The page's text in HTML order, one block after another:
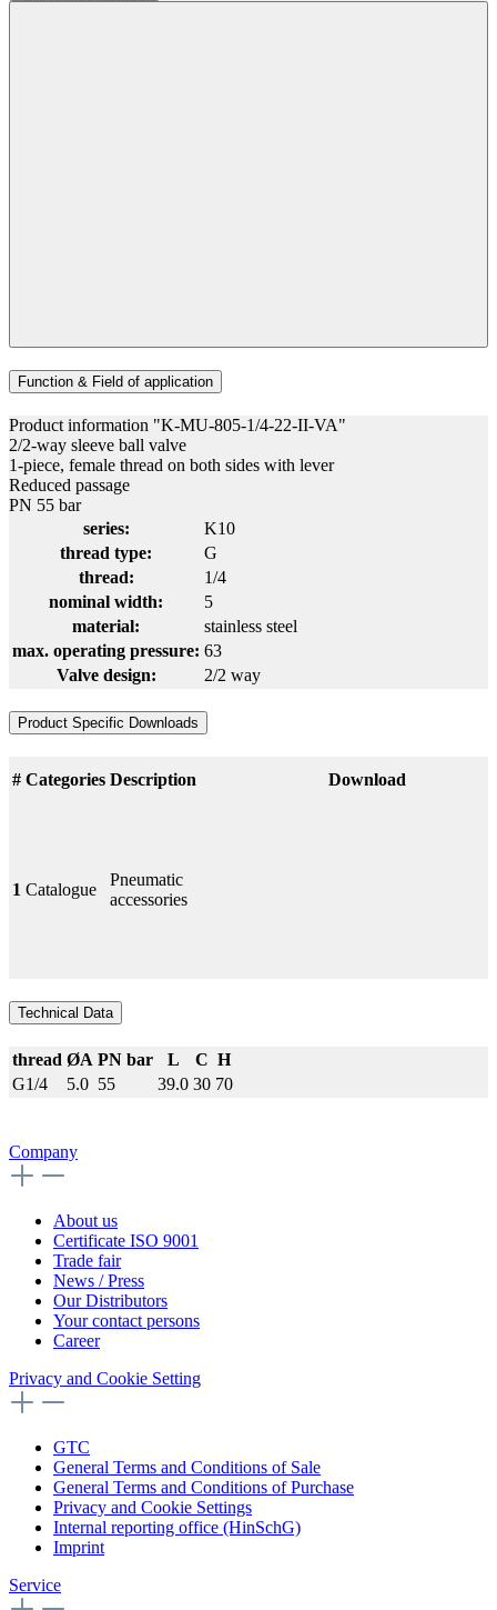
Function & Field of application
Product information "K-MU-805-1/4-22-II-VA"
2/2-way sleeve ball valve
1-piece, female thread on both sides with lever
Reduced passage
PN 55 bar
series:
K10
thread type:
G
thread:
1/4
nominal width:
5
material:
stainless steel
max. operating pressure: 63
Valve design:
2/2 way
Product Specific Downloads
# Categories Description Download
1 Catalogue
Pneumatic
accessories
Technical Data
thread ØA PN bar L C H
G1/4
5.0 55 39.0 30 70
Company
About us
Certificate ISO 9001
Trade fair
News / Press
Our Distributors
Your contact persons
Career
Privacy and Cookie Setting
GTC
General Terms and Conditions of Sale
General Terms and Conditions of Purchase
Privacy and Cookie Settings
Internal reporting office (HinSchG)
Imprint
Service